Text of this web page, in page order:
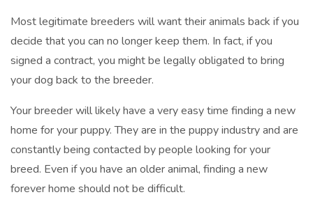
Most legitimate breeders will want their animals back if you
decide that you can no longer keep them. In fact, if you
signed a contract, you might be legally obligated to bring
your dog back to the breeder.
Your breeder will likely have a very easy time finding a new
home for your puppy. They are in the puppy industry and are
constantly being contacted by people looking for your
breed. Even if you have an older animal, finding a new
forever home should not be difficult.